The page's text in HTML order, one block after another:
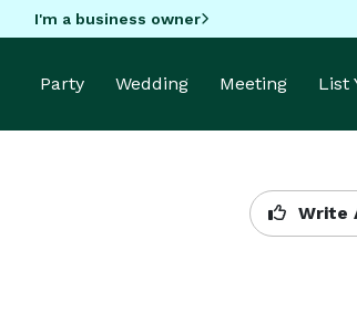
I'm a business owner
Party Wedding Meeting List
Write